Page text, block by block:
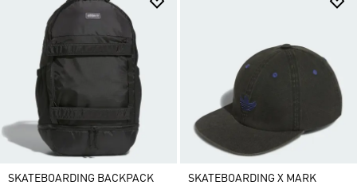
SKATEBOARDING BACKPACK
SKATEBOARDING X MARK